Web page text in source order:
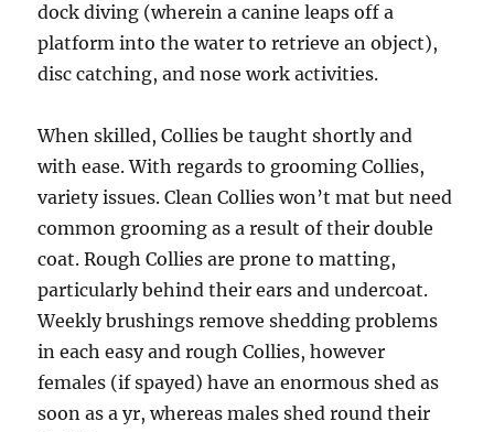
dock diving (wherein a canine leaps off a
platform into the water to retrieve an object),
disc catching, and nose work activities.
When skilled, Collies be taught shortly and
with ease. With regards to grooming Collies,
variety issues. Clean Collies won’t mat but need
common grooming as a result of their double
coat. Rough Collies are prone to matting,
particularly behind their ears and undercoat.
Weekly brushings remove shedding problems
in each easy and rough Collies, however
females (if spayed) have an enormous shed as
soon as a yr, whereas males shed round their